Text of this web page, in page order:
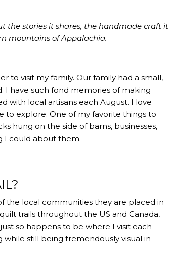
the stories it shares, the handmade craft it
mountains of Appalachia.
to visit my family. Our family had a small,
I have such fond memories of making
with local artisans each August. I love
to explore. One of my favorite things to
hung on the side of barns, businesses,
I could about them.
the local communities they are placed in
trails throughout the US and Canada,
so happens to be where I visit each
still being tremendously visual in